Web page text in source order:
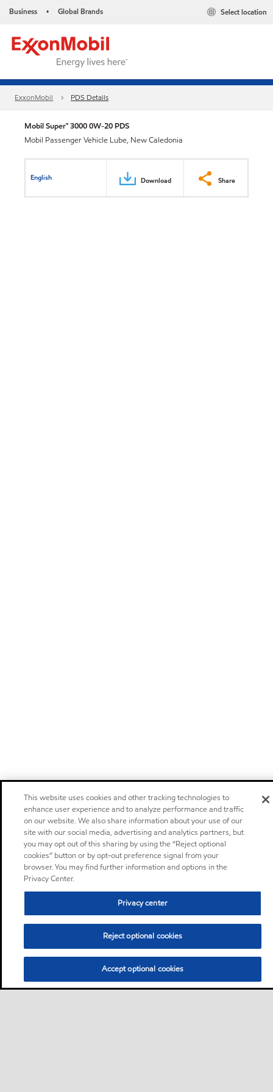
Business • Global Brands Select location
ExxonMobil PDS Details
Mobil Super™ 3000 0W-20 PDS
Mobil Passenger Vehicle Lube, New Caledonia
English Download Share
This website uses cookies and other tracking technologies to
enhance user experience and to analyze performance and traffic
on our website. We also share information about your use of our
site with our social media, advertising and analytics partners, but
you may opt out of this sharing by using the “Reject optional
cookies” button or by opt-out preference signal from your
browser. You may find further information and options in the
Privacy Center.
Privacy center
Reject optional cookies
Accept optional cookies